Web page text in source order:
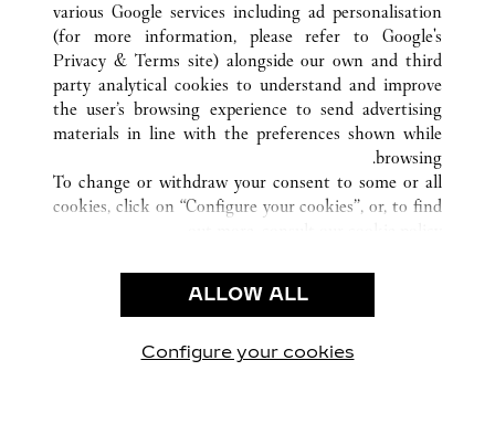
خدمة العملاء
الاتصال بنا
شركتنا
وظائف
البحث عن متجر
various Google services including ad personalisation
(for more information, please refer to Google's
Privacy & Terms site) alongside our own and third
party analytical cookies to understand and improve
the user’s browsing experience to send advertising
materials in line with the preferences shown while
browsing.
To change or withdraw your consent to some or all
cookies, click on “Configure your cookies”, or, to find
use of the above-mentioned cookies.
By clicking “Allow technical cookies only”, you give
ALLOW ALL
Configure your cookies